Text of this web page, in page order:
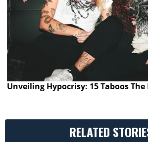
Unveiling Hypocrisy: 15 Taboos
RELATED